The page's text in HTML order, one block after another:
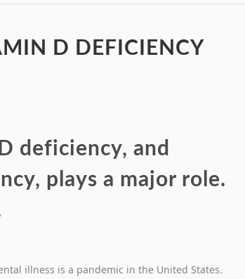
D DEFICIENCY
deficiency, and
plays a major role.
illness is a pandemic in the United States.